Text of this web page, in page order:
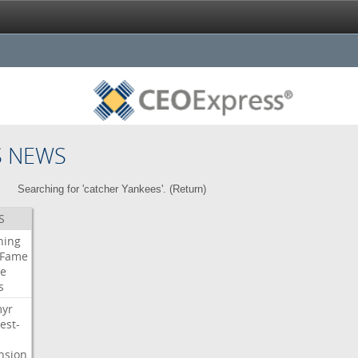
NEWS
Searching for 'catcher Yankees'. (Return)
Fame